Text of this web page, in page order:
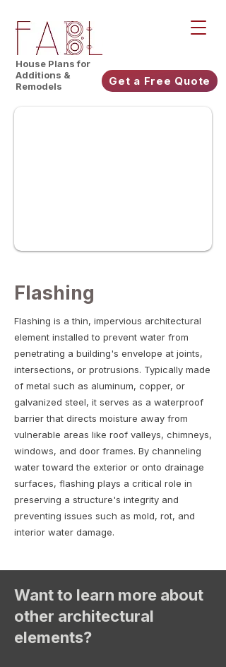
House Plans for
Additions &
Remodels
Get a Free Quote
Flashing
Flashing is a thin, impervious architectural
element installed to prevent water from
penetrating a building's envelope at joints,
intersections, or protrusions. Typically made
of metal such as aluminum, copper, or
galvanized steel, it serves as a waterproof
barrier that directs moisture away from
vulnerable areas like roof valleys, chimneys,
windows, and door frames. By channeling
water toward the exterior or onto drainage
surfaces, flashing plays a critical role in
preserving a structure's integrity and
preventing issues such as mold, rot, and
interior water damage.
Want to learn more about
other architectural
elements?